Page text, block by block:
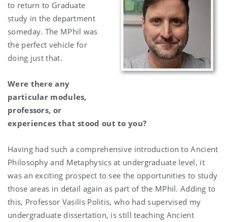
to return to Graduate
study in the department
someday. The MPhil was
the perfect vehicle for
doing just that.
Were there any
particular modules,
professors, or
experiences that stood out to you?
Having had such a comprehensive introduction to Ancient
Philosophy and Metaphysics at undergraduate level, it
was an exciting prospect to see the opportunities to study
those areas in detail again as part of the MPhil. Adding to
this, Professor Vasilis Politis, who had supervised my
undergraduate dissertation, is still teaching Ancient